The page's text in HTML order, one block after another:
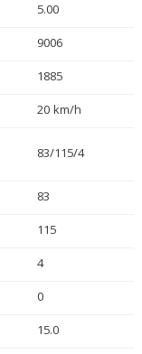
5.00
9006
1885
20 km/h
83/115/4
83
115
4
0
15.0